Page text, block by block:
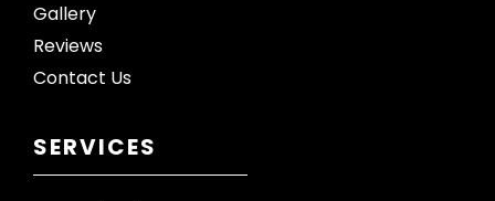
Gallery
Reviews
Contact Us
SERVICES